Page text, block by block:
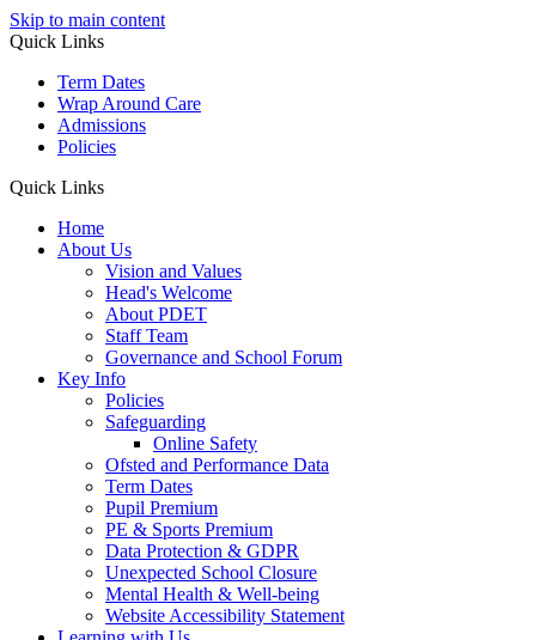
Skip to main content
Quick Links
Term Dates
Wrap Around Care
Admissions
Policies
Quick Links
Home
About Us
Vision and Values
Head's Welcome
About PDET
Staff Team
Governance and School Forum
Key Info
Policies
Safeguarding
Online Safety
Ofsted and Performance Data
Term Dates
Pupil Premium
PE & Sports Premium
Data Protection & GDPR
Unexpected School Closure
Mental Health & Well-being
Website Accessibility Statement